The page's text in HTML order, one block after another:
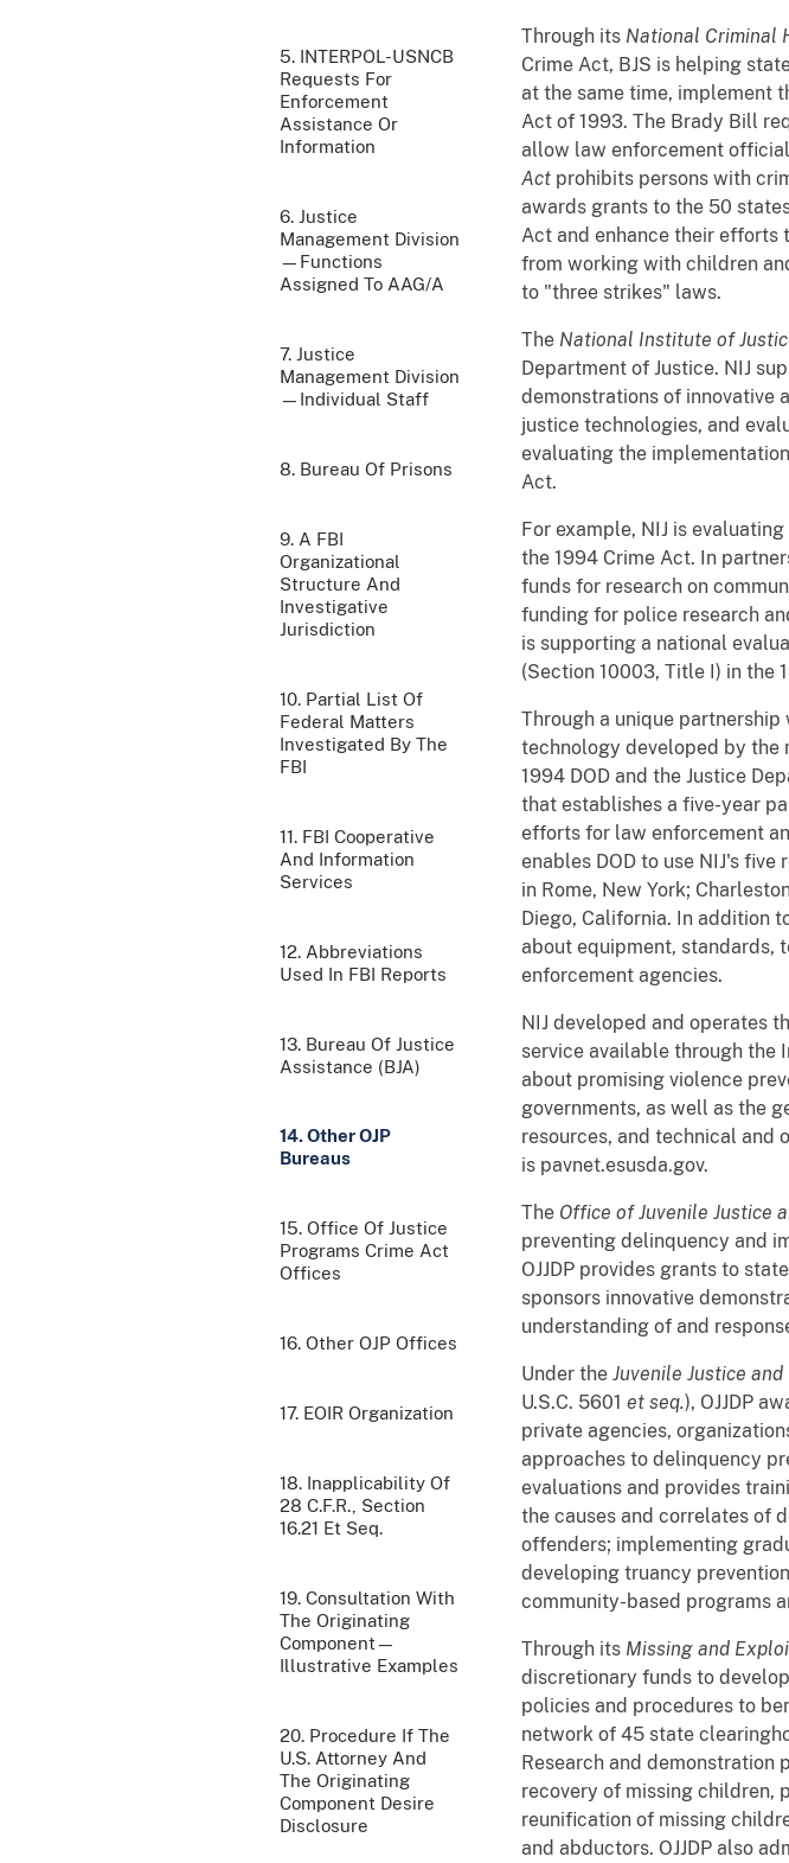
5. INTERPOL-USNCB
Requests For
Enforcement
Assistance Or
Information
6. Justice
Management Division
—Functions
Assigned To AAG/A
7. Justice
Management Division
—Individual Staff
8. Bureau Of Prisons
9. A FBI
Organizational
Structure And
Investigative
Jurisdiction
10. Partial List Of
Federal Matters
Investigated By The
FBI
11. FBI Cooperative
And Information
Services
12. Abbreviations
Used In FBI Reports
13. Bureau Of Justice
Assistance (BJA)
14. Other OJP
Bureaus
15. Office Of Justice
Programs Crime Act
Offices
16. Other OJP Offices
17. EOIR Organization
18. Inapplicability Of
28 C.F.R., Section
16.21 Et Seq.
19. Consultation With
The Originating
Component—
Illustrative Examples
20. Procedure If The
U.S. Attorney And
The Originating
Component Desire
Disclosure
Through its National Criminal
Crime Act, BJS is helping
at the same time, implement
Act of 1993. The Brady Bill
allow law enforcement
Act prohibits persons with
awards grants to the 50
Act and enhance their efforts
from working with children
to "three strikes" laws.
The National Institute of
Department of Justice. NIJ
demonstrations of innovative
justice technologies, and
evaluating the
Act.
For example, NIJ is
the 1994 Crime Act. In
funds for research on
funding for police research
is supporting a national
(Section 10003, Title I) in the
Through a unique
technology developed by the
1994 DOD and the Justice
that establishes a five-year
efforts for law enforcement
enables DOD to use NIJ's
in Rome, New York;
Diego, California. In addition
about equipment, standards,
enforcement agencies.
NIJ developed and operates
service available through the
about promising violence
governments, as well as the
resources, and technical and
is pavnet.esusda.gov.
The Office of Juvenile Justice
preventing delinquency and
OJJDP provides grants to
sponsors innovative
understanding of and
Under the Juvenile Justice
U.S.C. 5601 et seq.), OJJDP
private agencies,
approaches to delinquency
evaluations and provides
the causes and correlates of
offenders; implementing
developing truancy
community-based programs
Through its Missing and
discretionary funds to
policies and procedures to
network of 45 state
Research and demonstration
recovery of missing children,
reunification of missing
and abductors. OJJDP also